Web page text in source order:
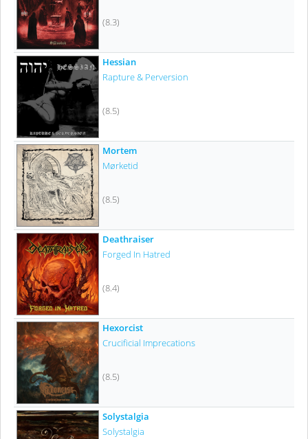
(8.3)
Hessian
Rapture & Perversion
(8.5)
Mortem
Mørketid
(8.5)
Deathraiser
Forged In Hatred
(8.4)
Hexorcist
Crucificial Imprecations
(8.5)
Solystalgia
Solystalgia